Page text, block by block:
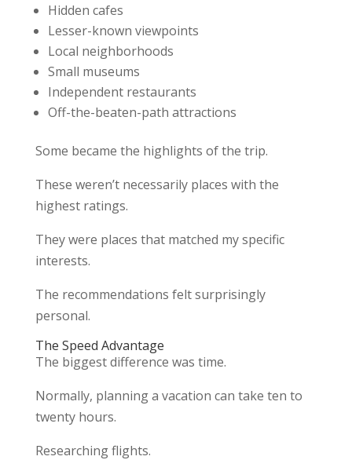
Hidden cafes
Lesser-known viewpoints
Local neighborhoods
Small museums
Independent restaurants
Off-the-beaten-path attractions
Some became the highlights of the trip.
These weren’t necessarily places with the
highest ratings.
They were places that matched my specific
interests.
The recommendations felt surprisingly
personal.
The Speed Advantage
The biggest difference was time.
Normally, planning a vacation can take ten to
twenty hours.
Researching flights.